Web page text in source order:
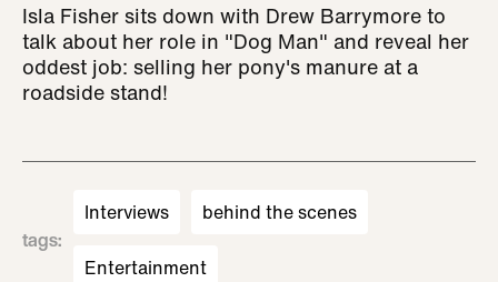
Isla Fisher sits down with Drew Barrymore to
talk about her role in "Dog Man" and reveal her
oddest job: selling her pony's manure at a
roadside stand!
tags:
Interviews behind the scenes
Entertainment